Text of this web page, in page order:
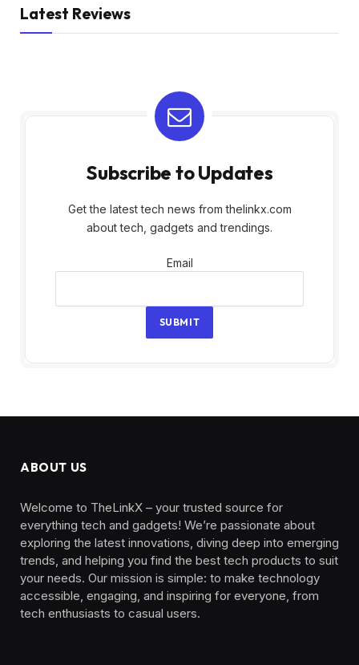
Latest Reviews
Subscribe to Updates
Get the latest tech news from thelinkx.com
about tech, gadgets and trendings.
Email
Email
SUBMIT
ABOUT US
Welcome to TheLinkX – your trusted source for
everything tech and gadgets! We’re passionate about
exploring the latest innovations, diving deep into emerging
trends, and helping you find the best tech products to suit
your needs. Our mission is simple: to make technology
accessible, engaging, and inspiring for everyone, from
tech enthusiasts to casual users.